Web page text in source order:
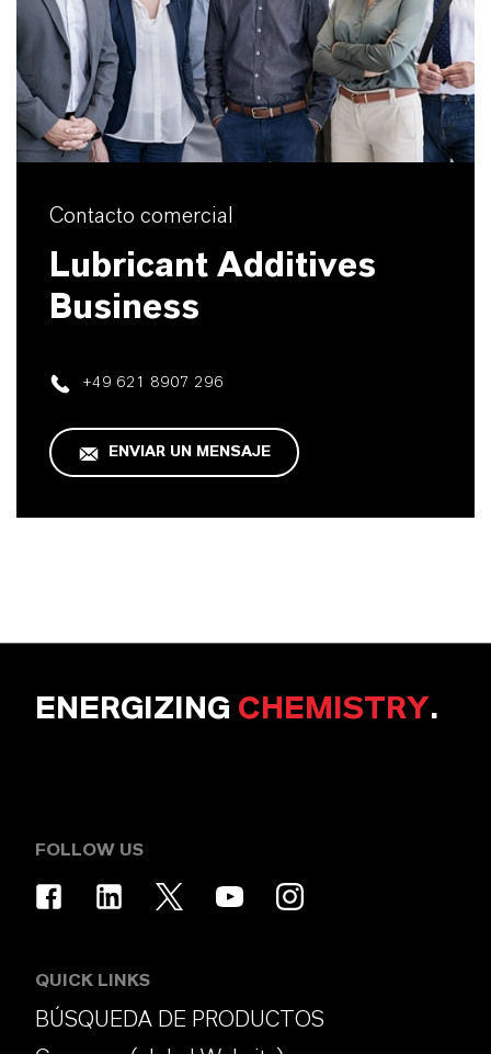
Contacto comercial
Lubricant Additives
Business
+49 621 8907 296
ENVIAR UN MENSAJE
ENERGIZING CHEMISTRY.
FOLLOW US
QUICK LINKS
BÚSQUEDA DE PRODUCTOS